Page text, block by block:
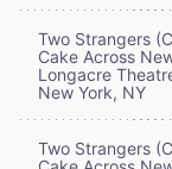
Two Strangers
Cake Across
Longacre
New York, NY
Two Strangers